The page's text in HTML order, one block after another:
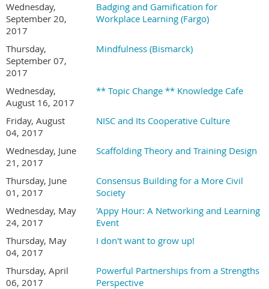
Wednesday,
September 20,
2017
Badging and Gamification for
Workplace Learning (Fargo)
Thursday,
September 07,
2017
Mindfulness (Bismarck)
Wednesday,
August 16, 2017
** Topic Change ** Knowledge Cafe
Friday, August
04, 2017
NISC and Its Cooperative Culture
Wednesday, June
21, 2017
Scaffolding Theory and Training Design
Thursday, June
01, 2017
Consensus Building for a More Civil
Society
Wednesday, May
24, 2017
'Appy Hour: A Networking and Learning
Event
Thursday, May
04, 2017
I don't want to grow up!
Thursday, April
06, 2017
Powerful Partnerships from a Strengths
Perspective